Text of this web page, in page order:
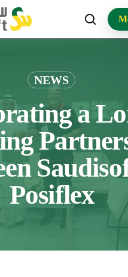
search
NEWS
a
Posiflex